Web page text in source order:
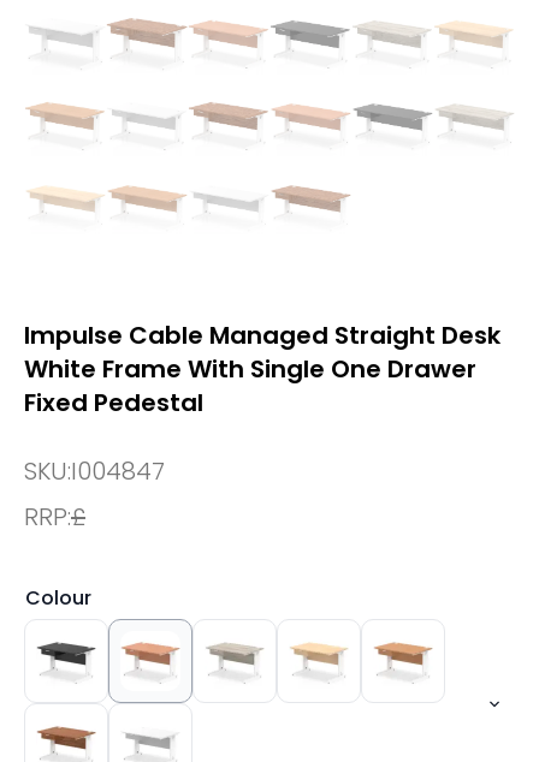
Impulse Cable Managed Straight Desk
White Frame With Single One Drawer
Fixed Pedestal
SKU:I004847
RRP:£
Colour